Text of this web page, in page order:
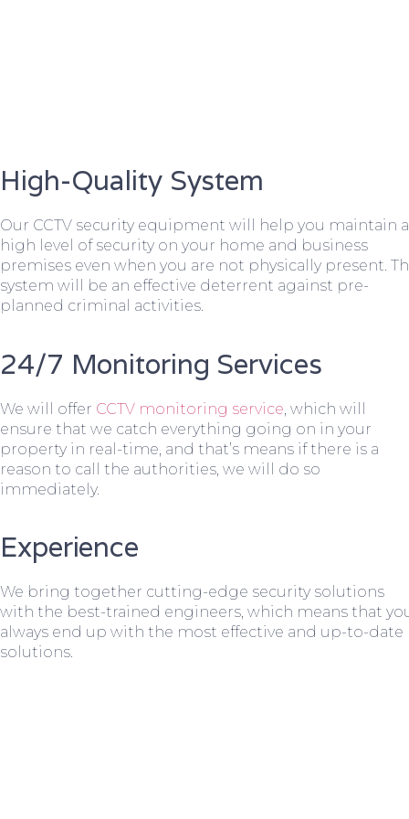
High-Quality System
Our CCTV security equipment will help you maintain a
high level of security on your home and business
premises even when you are not physically present.
system will be an effective deterrent against pre-
planned criminal activities.
24/7 Monitoring Services
We will offer CCTV monitoring service , which will
ensure that we catch everything going on in your
property in real-time, and that’s means if there is a
reason to call the authorities, we will do so
immediately.
Experience
We bring together cutting-edge security solutions
with the best-trained engineers, which means that
always end up with the most effective and up-to-date
solutions.